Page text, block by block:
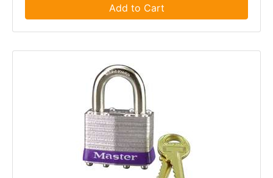
Add to Cart